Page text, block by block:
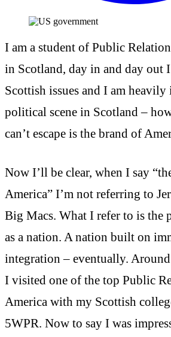
I am a student of Public
in Scotland, day in and day out
Scottish issues and I am
political scene in Scotland –
can’t escape is the brand of
Now I’ll be clear, when I say
America” I’m not referring to
Big Macs. What I refer to is the
as a nation. A nation built on
integration – eventually.
I visited one of the top Public
America with my Scottish
5WPR. Now to say I was